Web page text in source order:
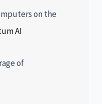
on the
AI
of